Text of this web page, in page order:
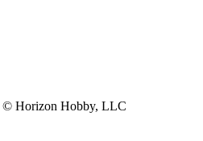
© Horizon Hobby, LLC